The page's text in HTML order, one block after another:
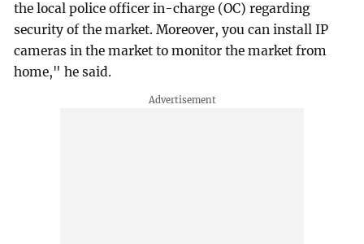
the local police officer in-charge (OC) regarding
security of the market. Moreover, you can install IP
cameras in the market to monitor the market from
home," he said.